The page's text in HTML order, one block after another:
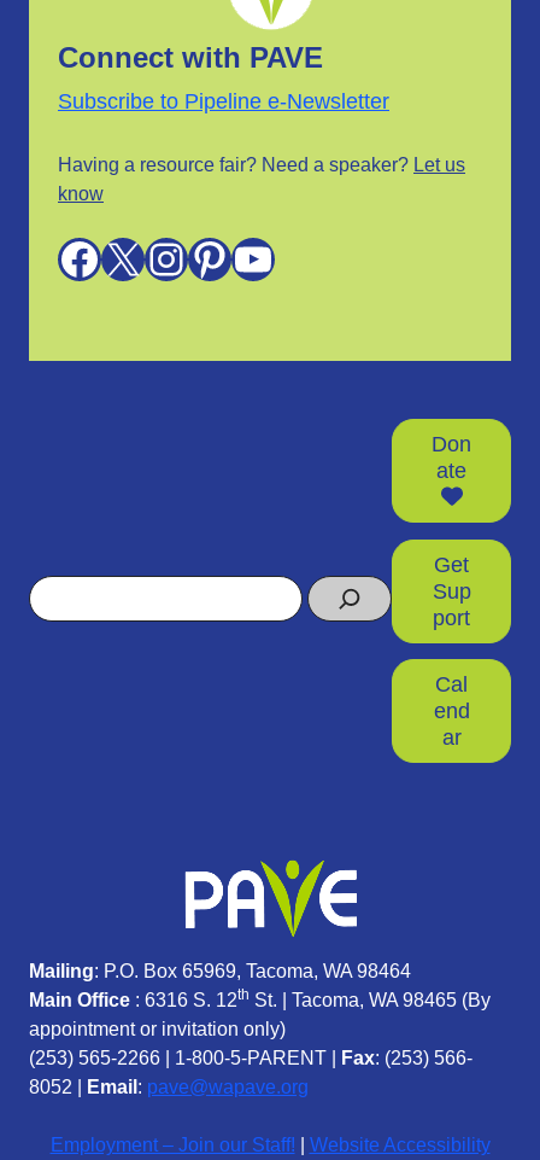
Connect with PAVE
Subscribe to Pipeline e-Newsletter
Having a resource fair? Need a speaker? Let us
know
Facebook X InstagramPinterest YouTube
Search
Don
ate
Get
Sup
port
Cal
end
ar
Mailing: P.O. Box 65969, Tacoma, WA 98464
Main Office : 6316 S. 12th St. | Tacoma, WA 98465 (By
appointment or invitation only)
(253) 565-2266
1-800-5-PARENT Fax: (253) 566-
8052 |
Email : pave@wapave.org
Employment – Join our Staff! Website Accessibility